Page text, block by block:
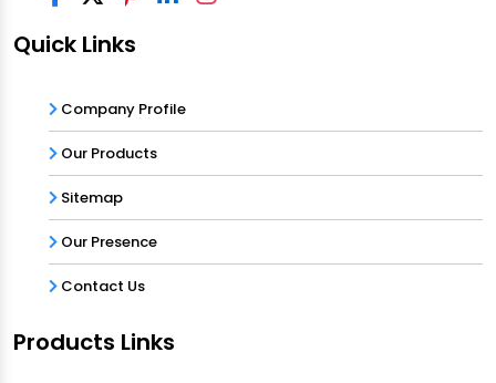
Quick Links
Company Profile
Our Products
Sitemap
Our Presence
Contact Us
Products Links